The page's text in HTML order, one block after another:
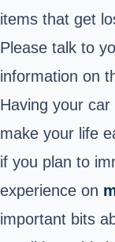
items that get
Please talk to
information on
Having your car
make your life
if you plan to
experience on
important bits